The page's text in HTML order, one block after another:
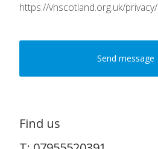
https://vhscotland.org.uk/privacy/
Find us